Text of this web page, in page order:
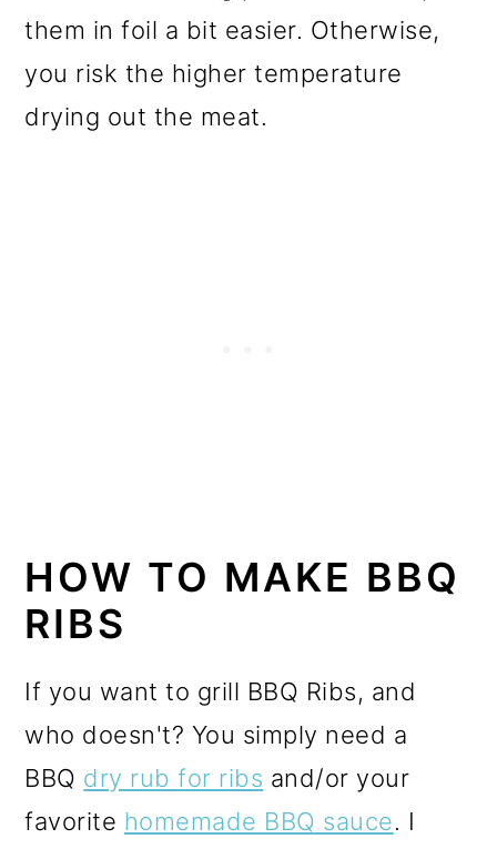
them in foil a bit easier. Otherwise,
you risk the higher temperature
drying out the meat.
HOW TO MAKE BBQ
RIBS
If you want to grill BBQ Ribs, and
who doesn't? You simply need a
BBQ dry rub for ribs and/or your
favorite homemade BBQ sauce. I